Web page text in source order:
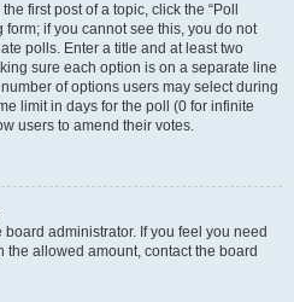
first post of a topic, click the “Poll
if you cannot see this, you do not
polls. Enter a title and at least two
sure each option is on a separate line
of options users may select during
limit in days for the poll (0 for infinite
users to amend their votes.
administrator. If you feel you need
allowed amount, contact the board